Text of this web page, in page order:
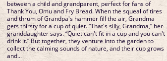
between a child and grandparent, perfect for fans of
Thank You, Omu and Fry Bread. When the squeal of tires
and thrum of Grandpa's hammer fill the air, Grandma
gets thirsty for a cup of quiet. “That's silly, Grandma,” her
granddaughter says. “Quiet can't fit in a cup and you can't
drink it.” But together, they venture into the garden to
collect the calming sounds of nature, and their cup grows
and...